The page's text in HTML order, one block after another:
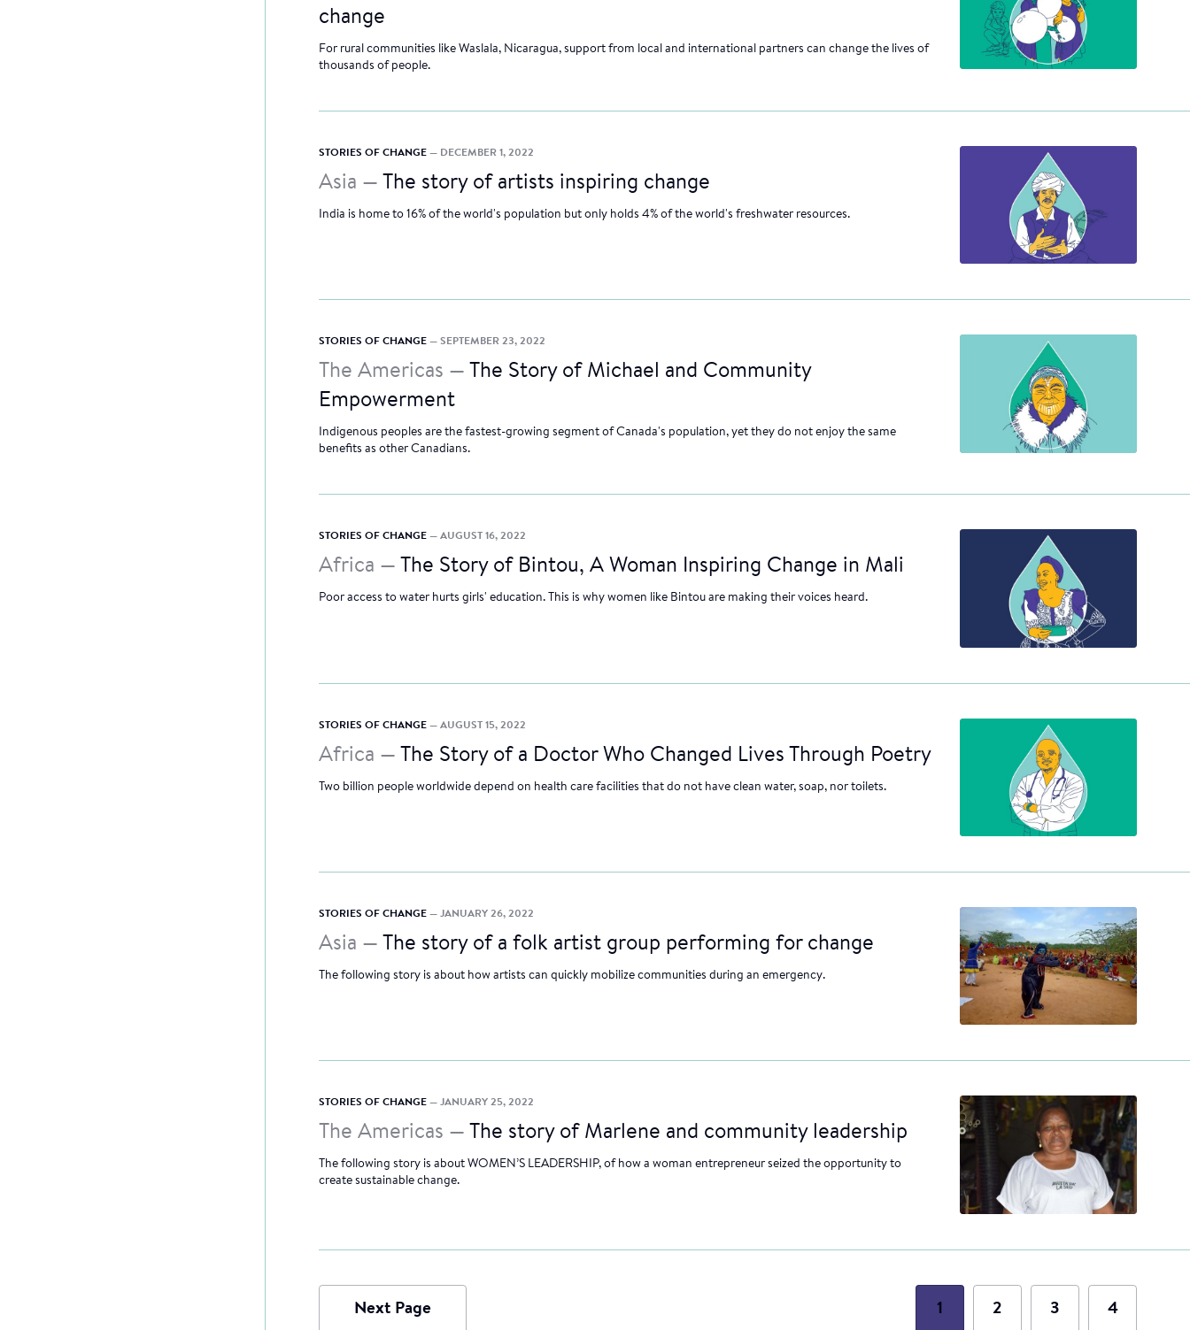
change
For rural communities like Waslala, Nicaragua, support from local and international partners can change the lives of
thousands of people.
STORIES OF CHANGE — DECEMBER 1, 2022
Asia — The story of artists inspiring change
India is home to 16% of the world's population but only holds 4% of the world's freshwater resources.
STORIES OF CHANGE — SEPTEMBER 23, 2022
The Americas — The Story of Michael and Community
Empowerment
Indigenous peoples are the fastest-growing segment of Canada's population, yet they do not enjoy the same
benefits as other Canadians.
STORIES OF CHANGE — AUGUST 16, 2022
Africa — The Story of Bintou, A Woman Inspiring Change in Mali
Poor access to water hurts girls' education. This is why women like Bintou are making their voices heard.
STORIES OF CHANGE — AUGUST 15, 2022
Africa — The Story of a Doctor Who Changed Lives Through Poetry
Two billion people worldwide depend on health care facilities that do not have clean water, soap, nor toilets.
STORIES OF CHANGE — JANUARY 26, 2022
Asia — The story of a folk artist group performing for change
The following story is about how artists can quickly mobilize communities during an emergency.
STORIES OF CHANGE — JANUARY 25, 2022
The Americas — The story of Marlene and community leadership
The following story is about WOMEN’S LEADERSHIP, of how a woman entrepreneur seized the opportunity to
create sustainable change.
Next Page 1 2 3 4